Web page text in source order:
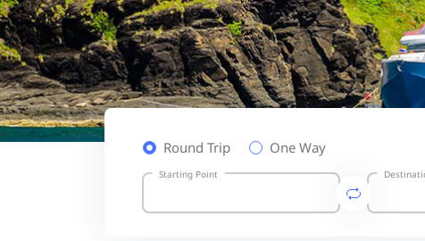
Round Trip One Way
Starting Point